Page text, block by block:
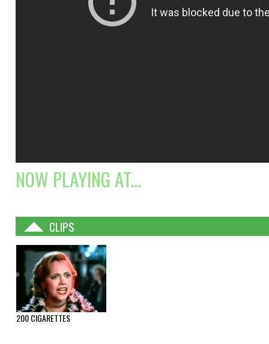
NOW PLAYING AT...
CLIPS
200 CIGARETTES